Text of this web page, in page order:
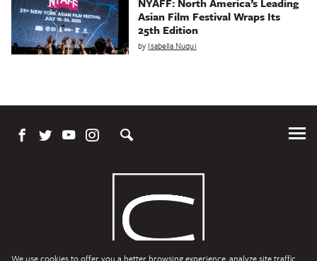
Asian Film Festival Wraps Its
25th Edition
by Isabella Nuqui
We use cookies to offer you a better browsing experience, analyze site traffic,